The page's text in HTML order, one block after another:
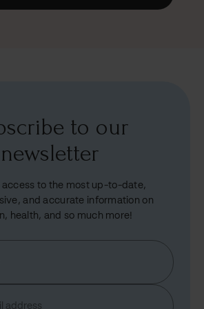
to our
newsletter
access to the most up-to-date,
and accurate information on
health, and so much more!